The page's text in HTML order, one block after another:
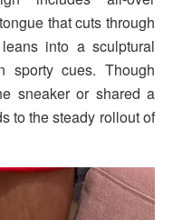
that cuts through
into a sculptural
sporty cues. Though
sneaker or shared a
to the steady rollout of